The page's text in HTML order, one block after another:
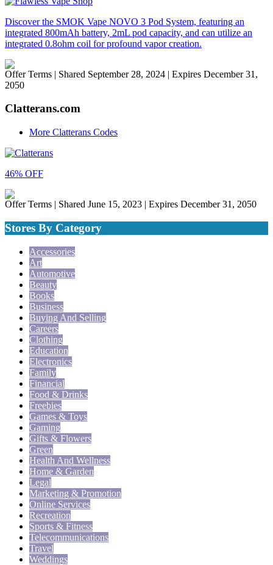
Discover the SMOK Vape NOVO 3 Pod System, featuring an
integrated 800mAh battery, 2mL pod capacity, and can utilize an
integrated 0.8ohm coil for profound vapor creation.
Offer Terms | Shared September 28, 2024 | Expires December 31,
2050
Clatterans.com
More Clatterans Codes
46% OFF
Offer Terms | Shared June 15, 2023 | Expires December 31, 2050
Stores By Category
Accessories
Art
Automotive
Beauty
Books
Business
Buying And Selling
Careers
Clothing
Education
Electronics
Family
Financial
Food & Drinks
Freebies
Games & Toys
Gaming
Gifts & Flowers
Green
Health And Wellness
Home & Garden
Legal
Marketing & Promotion
Online Services
Recreation
Sports & Fitness
Telecommunications
Travel
Weddings